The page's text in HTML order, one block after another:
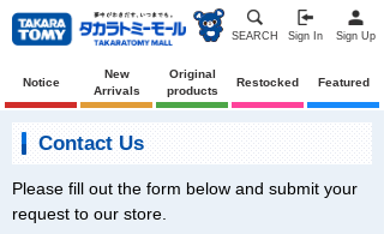
SEARCH Sign In Sign Up
Notice
New
Arrivals
Original
products
Restocked Featured
Contact Us
Please fill out the form below and submit your
request to our store.